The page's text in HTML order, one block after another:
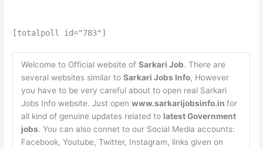
[totalpoll id="783"]
Welcome to Official website of Sarkari Job. There are
several websites similar to Sarkari Jobs Info, However
you have to be very careful about to open real Sarkari
Jobs Info website. Just open www.sarkarijobsinfo.in for
all kind of genuine updates related to latest Government
jobs. You can also connet to our Social Media accounts:
Facebook, Youtube, Twitter, Instagram, links given on